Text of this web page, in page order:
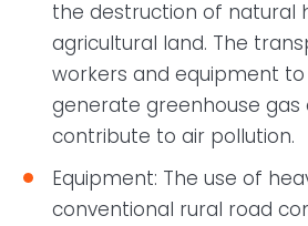
the destruction of natural
agricultural land. The
workers and equipment
generate greenhouse gas
contribute to air pollution.
Equipment: The use of
conventional rural road